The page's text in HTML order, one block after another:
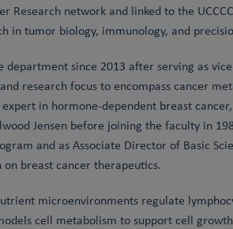
network and linked to the
in tumor biology, immunology, and
since 2013 after serving as
research focus to encompass cancer
in hormone-dependent breast
Jensen before joining the faculty in
and as Associate Director of Basic
breast cancer therapeutics.
microenvironments regulate
cell metabolism to support cell